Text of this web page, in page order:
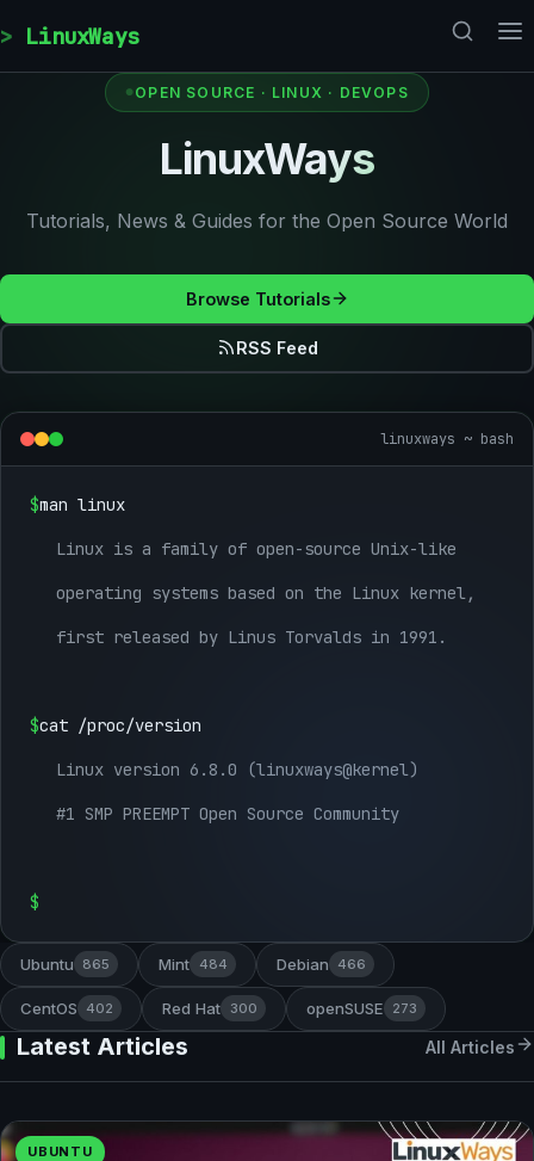
LinuxWays
OPEN SOURCE · LINUX · DEVOPS
LinuxWays
Tutorials, News & Guides for the Open Source World
Browse Tutorials
RSS Feed
linuxways ~ bash
$man linux
Linux is a family of open-source Unix-like
operating systems based on the Linux kernel,
first released by Linus Torvalds in 1991.
$cat /proc/version
Linux version 6.8.0 (linuxways@kernel)
#1 SMP PREEMPT Open Source Community
$
Ubuntu 865 Mint 484 Debian 466
CentOS 402 Red Hat 300 openSUSE 273
Latest Articles All Articles
UBUNTU